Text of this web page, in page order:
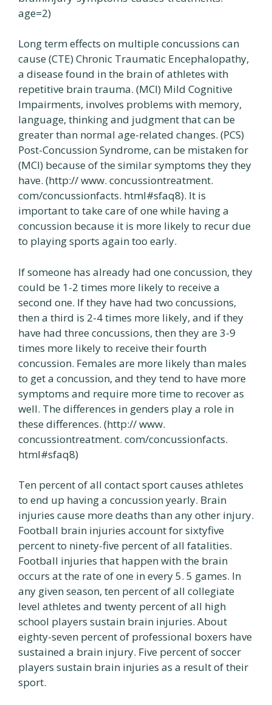
age=2)
Long term effects on multiple concussions can
cause (CTE) Chronic Traumatic Encephalopathy,
a disease found in the brain of athletes with
repetitive brain trauma. (MCI) Mild Cognitive
Impairments, involves problems with memory,
language, thinking and judgment that can be
greater than normal age-related changes. (PCS)
Post-Concussion Syndrome, can be mistaken for
(MCI) because of the similar symptoms they they
have. (http:// www. concussiontreatment.
com/concussionfacts. html#sfaq8). It is
important to take care of one while having a
concussion because it is more likely to recur due
to playing sports again too early.
If someone has already had one concussion, they
could be 1-2 times more likely to receive a
second one. If they have had two concussions,
then a third is 2-4 times more likely, and if they
have had three concussions, then they are 3-9
times more likely to receive their fourth
concussion. Females are more likely than males
to get a concussion, and they tend to have more
symptoms and require more time to recover as
well. The differences in genders play a role in
these differences. (http:// www.
concussiontreatment. com/concussionfacts.
html#sfaq8)
Ten percent of all contact sport causes athletes
to end up having a concussion yearly. Brain
injuries cause more deaths than any other injury.
Football brain injuries account for sixtyfive
percent to ninety-five percent of all fatalities.
Football injuries that happen with the brain
occurs at the rate of one in every 5. 5 games. In
any given season, ten percent of all collegiate
level athletes and twenty percent of all high
school players sustain brain injuries. About
eighty-seven percent of professional boxers have
sustained a brain injury. Five percent of soccer
players sustain brain injuries as a result of their
sport.